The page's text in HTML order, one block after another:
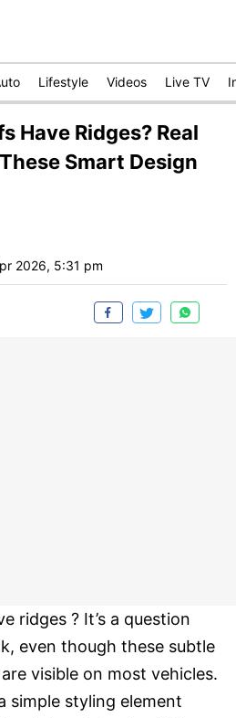
Lifestyle Videos Live TV
Have Ridges? Real
Smart Design
2026, 5:31 pm
ridges ? It’s a question
even though these subtle
visible on most vehicles.
simple styling element